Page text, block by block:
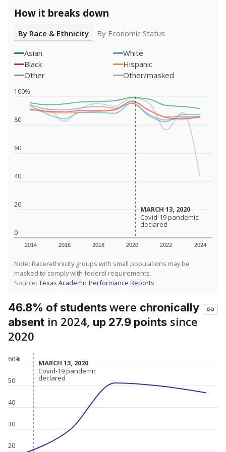
How it breaks down
By Race & Ethnicity
By Economic Status
Asian
White
Black
Hispanic
Other
Other/masked
0
20
40
60
80
100%
2014 2016 2018 2020 2022 2024
MARCH 13, 2020
MARCH 13, 2020
Covid-19 pandemic
declared
Covid-19 pandemic
declared
Note: Race/ethnicity groups with small populations may be
masked to comply with federal requirements.
Source: Texas Academic Performance Reports
46.8% of studentswere chronically
absent in 2024, up 27.9 points since
2020
20
30
40
50
60% MARCH 13, 2020
MARCH 13, 2020
Covid-19 pandemic
declared
Covid-19 pandemic
declared